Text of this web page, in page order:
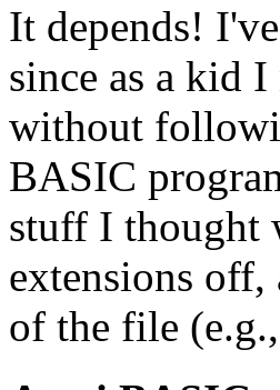
It depends!
since as a kid
without
BASIC
stuff I thought
extensions off,
of the file